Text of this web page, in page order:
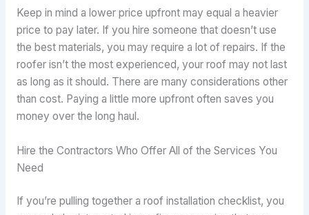
Keep in mind a lower price upfront may equal a heavier
price to pay later. If you hire someone that doesn’t use
the best materials, you may require a lot of repairs. If the
roofer isn’t the most experienced, your roof may not last
as long as it should. There are many considerations other
than cost. Paying a little more upfront often saves you
money over the long haul.
Hire the Contractors Who Offer All of the Services You
Need
If you’re pulling together a roof installation checklist, you